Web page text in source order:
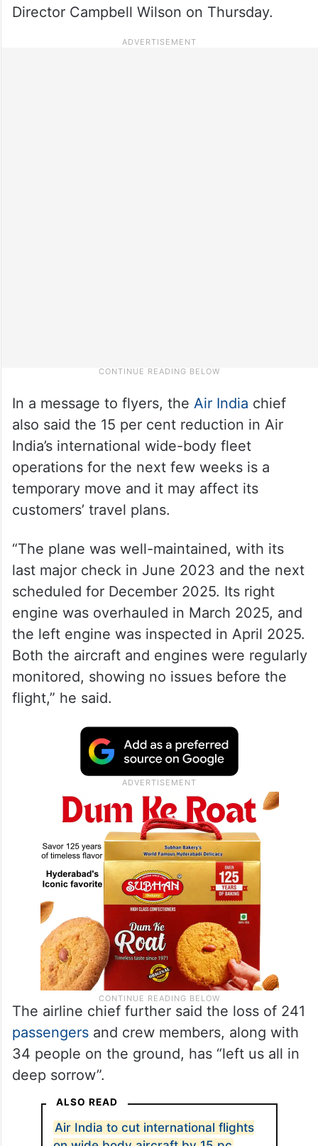
Director Campbell Wilson on Thursday.
In a message to flyers, the Air India chief
also said the 15 per cent reduction in Air
India’s international wide-body fleet
operations for the next few weeks is a
temporary move and it may affect its
customers’ travel plans.
“The plane was well-maintained, with its
last major check in June 2023 and the next
scheduled for December 2025. Its right
engine was overhauled in March 2025, and
the left engine was inspected in April 2025.
Both the aircraft and engines were regularly
monitored, showing no issues before the
flight,” he said.
The airline chief further said the loss of 241
passengersand crew members, along with
34 people on the ground, has “left us all in
deep sorrow”.
ALSO READ
Air India to cut international flights